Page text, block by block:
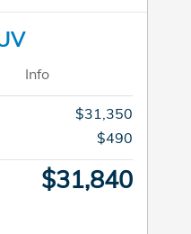
Info
$31,350
$490
$31,840